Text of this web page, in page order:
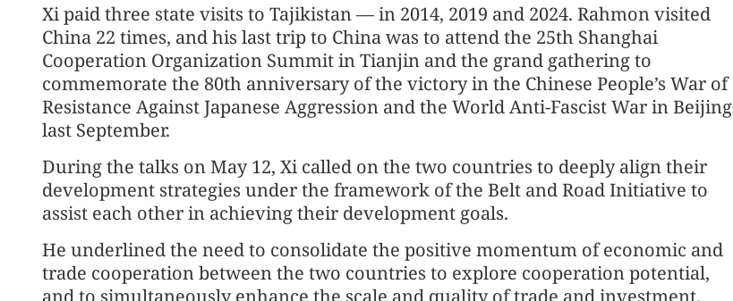
Xi paid three state visits to Tajikistan — in 2014, 2019 and 2024. Rahmon visited
China 22 times, and his last trip to China was to attend the 25th Shanghai
Cooperation Organization Summit in Tianjin and the grand gathering to
commemorate the 80th anniversary of the victory in the Chinese People’s War of
Resistance Against Japanese Aggression and the World Anti-Fascist War in Beijing
last September.
During the talks on May 12, Xi called on the two countries to deeply align their
development strategies under the framework of the Belt and Road Initiative to
assist each other in achieving their development goals.
He underlined the need to consolidate the positive momentum of economic and
trade cooperation between the two countries to explore cooperation potential,
and to simultaneously enhance the scale and quality of trade and investment.